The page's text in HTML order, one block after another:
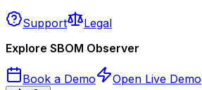
Support
Legal
Explore SBOM Observer
Book a Demo Open Live Demo